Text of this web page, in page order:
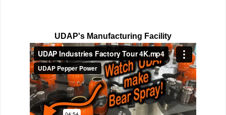
UDAP's Manufacturing Facility